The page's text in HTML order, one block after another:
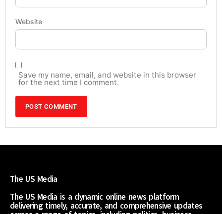
Website
Save my name, email, and website in this browser
for the next time I comment.
The US Media
The US Media is a dynamic online news platform
delivering timely, accurate, and comprehensive updates